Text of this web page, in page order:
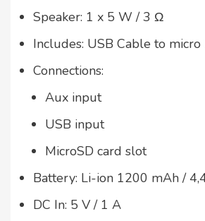
Speaker: 1 x 5 W / 3 Ω
Includes: USB Cable to micro
Connections:
Aux input
USB input
MicroSD card slot
Battery: Li-ion 1200 mAh /
DC In: 5 V / 1 A